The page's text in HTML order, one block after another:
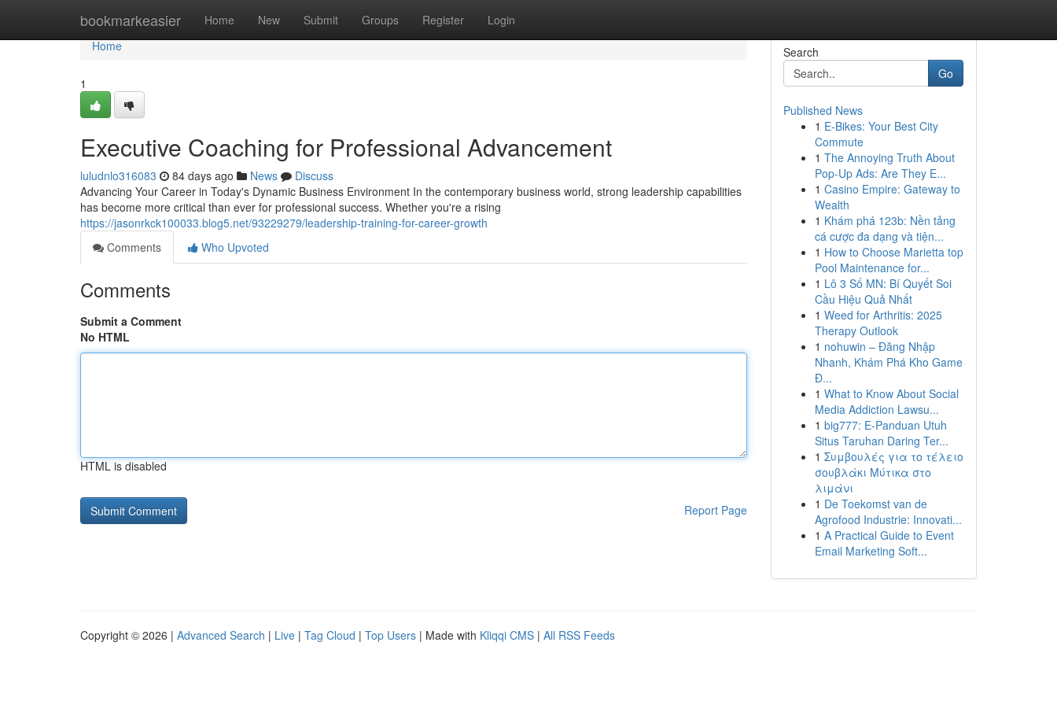
bookmarkeasier Home New Submit Groups Register Login
Home
Home
1
Executive Coaching for Professional Advancement
luludnlo316083 84 days ago News
Discuss
Advancing Your Career in Today's Dynamic Business Environment In the contemporary business world, strong leadership capabilities
has become more critical than ever for professional success. Whether you're a rising
https://jasonrkck100033.blog5.net/93229279/leadership-training-for-career-growth
Comments
Who Upvoted
Comments
Submit a Comment
No HTML
HTML is disabled
Report Page
Search
Go
Published News
1 E-Bikes: Your Best City
Commute
1 The Annoying Truth About
Pop-Up Ads: Are They E...
1 Casino Empire: Gateway to
Wealth
1 Khám phá 123b: Nền tảng
cá cược đa dạng và tiện...
1 How to Choose Marietta top
Pool Maintenance for...
1 Lô 3 Số MN: Bí Quyết Soi
Cầu Hiệu Quả Nhất
1 Weed for Arthritis: 2025
Therapy Outlook
1 nohuwin – Đăng Nhập
Nhanh, Khám Phá Kho Game
Đ...
1 What to Know About Social
Media Addiction Lawsu...
1 big777: E-Panduan Utuh
Situs Taruhan Daring Ter...
1 Συμβουλές για το τέλειο
σουβλάκι Μύτικα στο
λιμάνι
1 De Toekomst van de
Agrofood Industrie: Innovati...
1 A Practical Guide to Event
Email Marketing Soft...
Copyright © 2026 | Advanced Search | Live | Tag Cloud | Top Users | Made with Kliqqi CMS | All RSS Feeds